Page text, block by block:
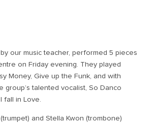
our music teacher, performed 5 pieces
on Friday evening. They played
Money, Give up the Funk, and with
group’s talented vocalist, So Danco
fall in Love.
and Stella Kwon (trombone)